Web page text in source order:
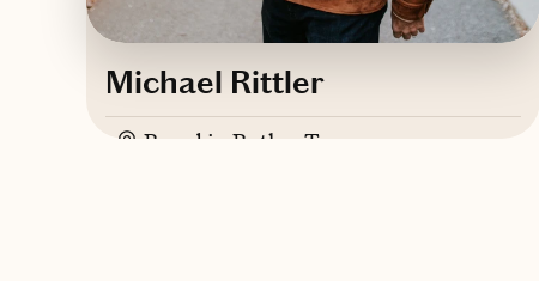
Michael Rittler
Based in
Butler, Tennessee